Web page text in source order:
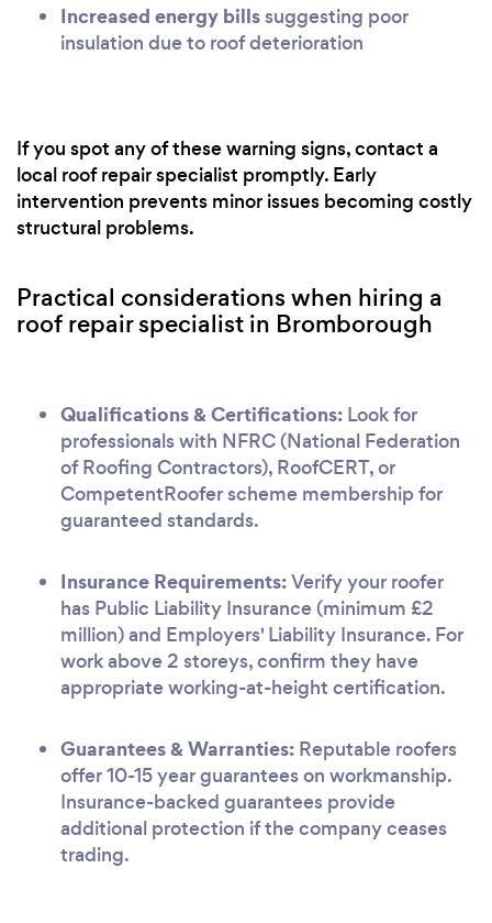
Increased energy billssuggesting poor
insulation due to roof deterioration
If you spot any of these warning signs, contact a
local roof repair specialist promptly. Early
intervention prevents minor issues becoming costly
structural problems.
Practical considerations when hiring a
roof repair specialist in Bromborough
Qualifications & Certifications: Look for
professionals with NFRC (National Federation
of Roofing Contractors), RoofCERT, or
CompetentRoofer scheme membership for
guaranteed standards.
Insurance Requirements:Verify your roofer
has Public Liability Insurance (minimum £2
million) and Employers' Liability Insurance. For
work above 2 storeys, confirm they have
appropriate working-at-height certification.
Guarantees & Warranties: Reputable roofers
offer 10-15 year guarantees on workmanship.
Insurance-backed guarantees provide
additional protection if the company ceases
trading.